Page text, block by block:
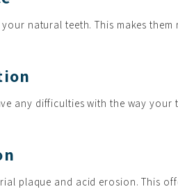
natural teeth. This makes them
any difficulties with the way your
plaque and acid erosion. This